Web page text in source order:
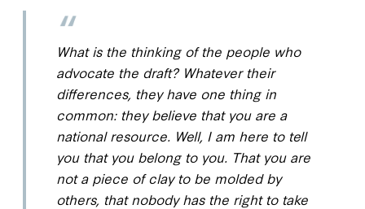
What is the thinking of the people who
advocate the draft? Whatever their
differences, they have one thing in
common: they believe that you are a
national resource. Well, I am here to tell
you that you belong to you. That you are
not a piece of clay to be molded by
others, that nobody has the right to take